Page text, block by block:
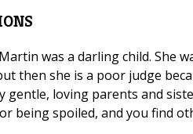
was a darling child. She
then she is a poor judge
gentle, loving parents and
being spoiled, and you find